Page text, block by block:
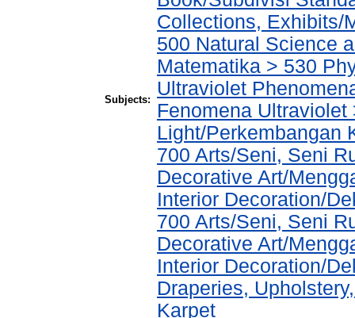
Subjects:
Collections, Exhibits/
500 Natural Science
Matematika > 530
Ultraviolet
Fenomena
Light/Perkembangan
700 Arts/Seni, Seni
Decorative Art/
Interior Decoration/
700 Arts/Seni, Seni
Decorative Art/
Interior Decoration/
Draperies,
Karpet